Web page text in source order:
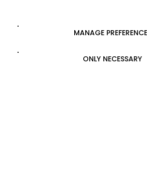
MANAGE
ONLY NECESSARY